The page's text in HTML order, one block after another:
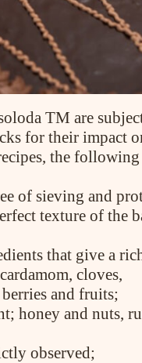
TM are
for their impact
the following
of sieving and
texture of the
that give a
cloves,
and fruits;
honey and nuts,
observed;